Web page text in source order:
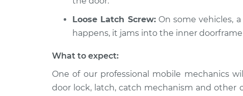
Loose Latch Screw:On some vehicles,
happens, it jams into the inner
What to expect:
One of our professional mobile mechanics
door lock, latch, catch mechanism and other